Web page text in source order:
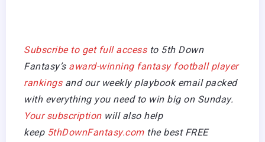
Subscribe to get full accessto 5th Down
Fantasy’saward-winning fantasy football player
rankingsand our weekly playbook email packed
with everything you need to win big on Sunday.
Your subscriptionwill also help
keep 5thDownFantasy.comthe best FREE